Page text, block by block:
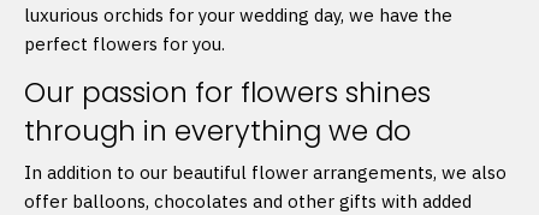
luxurious orchids for your wedding day, we have the
perfect flowers for you.
Our passion for flowers shines
through in everything we do
In addition to our beautiful flower arrangements, we also
offer balloons, chocolates and other gifts with added